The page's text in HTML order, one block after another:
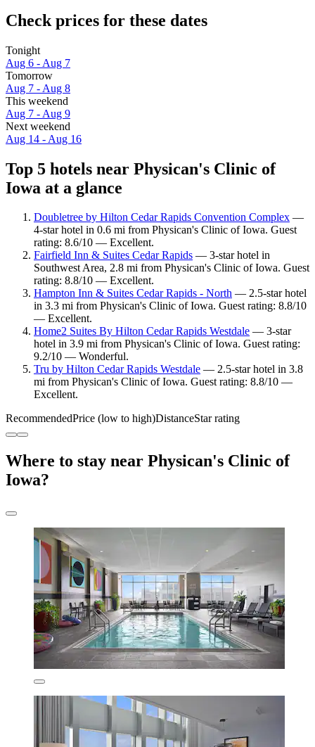
Check prices for these dates
Tonight
Aug 6 - Aug 7
Tomorrow
Aug 7 - Aug 8
This weekend
Aug 7 - Aug 9
Next weekend
Aug 14 - Aug 16
Top 5 hotels near Physican's Clinic of
Iowa at a glance
Doubletree by Hilton Cedar Rapids Convention Complex —
4-star hotel in 0.6 mi from Physican's Clinic of Iowa. Guest
rating: 8.6/10 — Excellent.
Fairfield Inn & Suites Cedar Rapids — 3-star hotel in
Southwest Area, 2.8 mi from Physican's Clinic of Iowa. Guest
rating: 8.8/10 — Excellent.
Hampton Inn & Suites Cedar Rapids - North — 2.5-star hotel
in 3.3 mi from Physican's Clinic of Iowa. Guest rating: 8.8/10
— Excellent.
Home2 Suites By Hilton Cedar Rapids Westdale — 3-star
hotel in 3.9 mi from Physican's Clinic of Iowa. Guest rating:
9.2/10 — Wonderful.
Tru by Hilton Cedar Rapids Westdale — 2.5-star hotel in 3.8
mi from Physican's Clinic of Iowa. Guest rating: 8.8/10 —
Excellent.
RecommendedPrice (low to high)DistanceStar rating
Where to stay near Physican's Clinic of
Iowa?